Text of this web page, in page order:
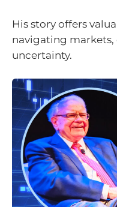
His story offers
navigating
uncertainty.